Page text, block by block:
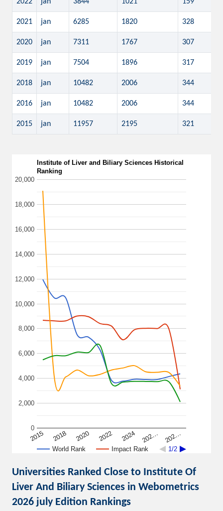
2022 jan 3844 1021 159
2021 jan 6285 1820 328
2020 jan 7311 1767 307
2019 jan 7504 1896 317
2018 jan 10482 2006 344
2016 jan 10482 2006 344
2015 jan 11957 2195 321
Institute of Liver and Biliary Sciences Historical
Ranking
World Rank Impact Rank 1/2
2015 2018 2020 2022 2024 202… 202…
0
2,000
4,000
6,000
8,000
10,000
12,000
14,000
16,000
18,000
20,000
Universities Ranked Close to Institute Of
Liver And Biliary Sciences in Webometrics
2026 july Edition Rankings